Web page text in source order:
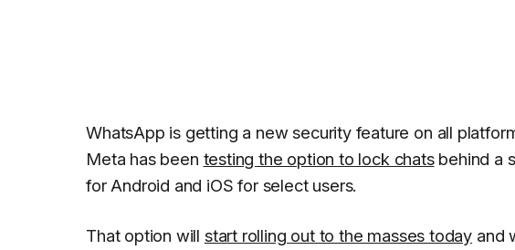
WhatsApp is getting a new security feature on all
Meta has been testing the option to lock chatsbehind a
for Android and iOS for select users.
That option will start rolling out to the masses today and